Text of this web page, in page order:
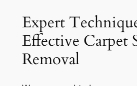
Expert
Effective Carpet
Removal